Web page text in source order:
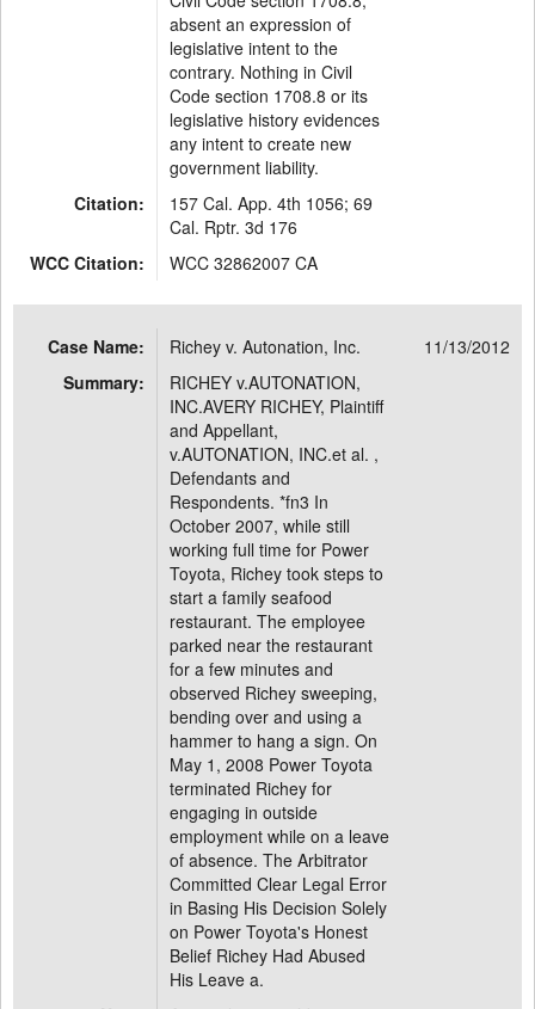
absent an expression of
legislative intent to the
contrary. Nothing in Civil
Code section 1708.8 or its
legislative history evidences
any intent to create new
government liability.
Citation:
157 Cal. App. 4th 1056; 69
Cal. Rptr. 3d 176
WCC Citation:
WCC 32862007 CA
Case Name: Richey v. Autonation, Inc.
11/13/2012
Summary:
RICHEY v.AUTONATION,
INC.AVERY RICHEY, Plaintiff
and Appellant,
v.AUTONATION, INC.et al. ,
Defendants and
Respondents. *fn3 In
October 2007, while still
working full time for Power
Toyota, Richey took steps to
start a family seafood
restaurant. The employee
parked near the restaurant
for a few minutes and
observed Richey sweeping,
bending over and using a
hammer to hang a sign. On
May 1, 2008 Power Toyota
terminated Richey for
engaging in outside
employment while on a leave
of absence. The Arbitrator
Committed Clear Legal Error
in Basing His Decision Solely
on Power Toyota's Honest
Belief Richey Had Abused
His Leave a.